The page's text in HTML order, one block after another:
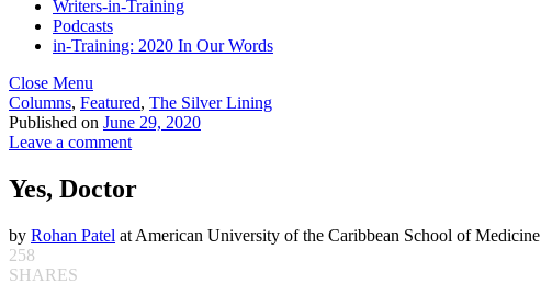
Writers-in-Training
Podcasts
in-Training: 2020 In Our Words
Close Menu
Columns, Featured, The Silver Lining
Published on June 29, 2020
Leave a comment
Yes, Doctor
by Rohan Patel at American University of the Caribbean School of Medicine
258
SHARES